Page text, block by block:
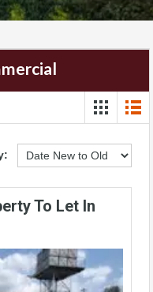
To Let In